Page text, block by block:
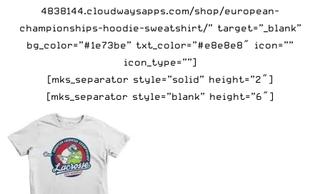
4838144.cloudwaysapps.com/shop/european-
championships-hoodie-sweatshirt/” target=”_blank”
bg_color=”#1e73be” txt_color=”#e8e8e8″ icon=””
icon_type=””]
[mks_separator style=”solid” height=”2″]
[mks_separator style=”blank” height=”6″]